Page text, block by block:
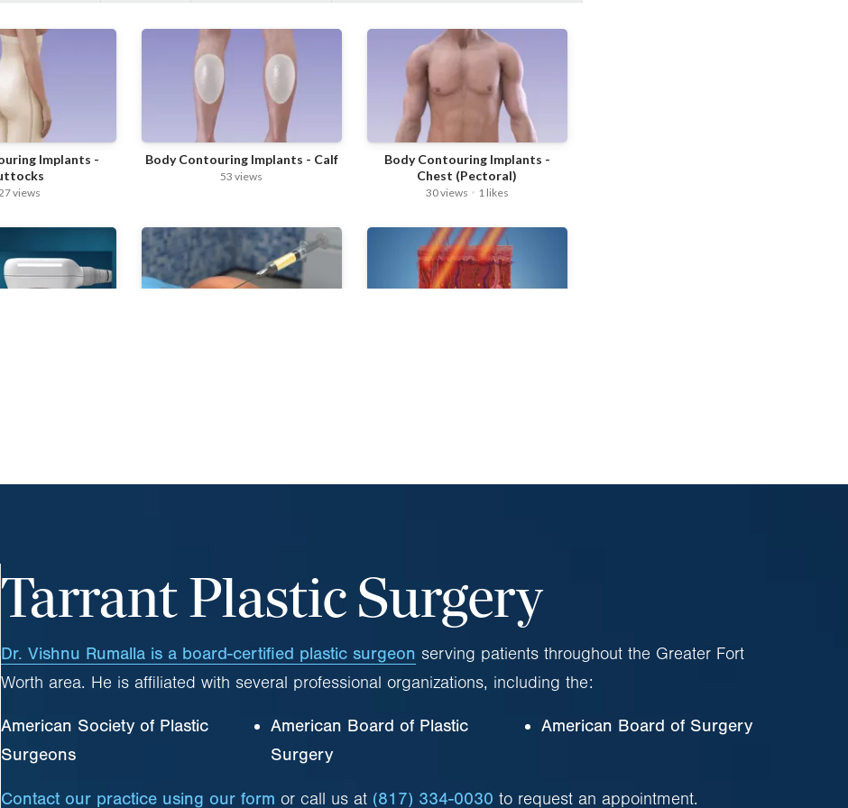
Tarrant Plastic Surgery
Dr. Vishnu Rumalla is a board-certified plastic surgeon serving patients throughout the Greater Fort
Worth area. He is affiliated with several professional organizations, including the:
American Society of Plastic
Surgeons
American Board of Plastic
Surgery
American Board of Surgery
Contact our practice using our form or call us at (817) 334-0030 to request an appointment.